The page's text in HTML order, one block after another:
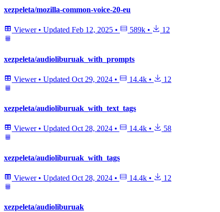
xezpeleta/mozilla-common-voice-20-eu
Viewer • Updated Feb 12, 2025 • 589k • 12
xezpeleta/audioliburuak_with_prompts
Viewer • Updated Oct 29, 2024 • 14.4k • 12
xezpeleta/audioliburuak_with_text_tags
Viewer • Updated Oct 28, 2024 • 14.4k • 58
xezpeleta/audioliburuak_with_tags
Viewer • Updated Oct 28, 2024 • 14.4k • 12
xezpeleta/audioliburuak